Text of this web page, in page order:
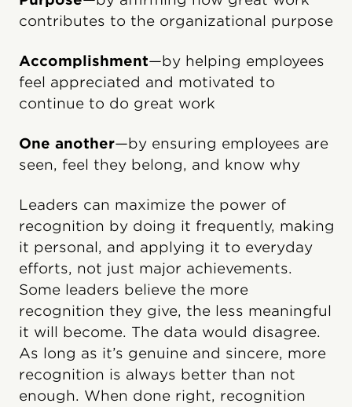
contributes to the organizational purpose
Accomplishment—by helping employees
feel appreciated and motivated to
continue to do great work
One another—by ensuring employees are
seen, feel they belong, and know why
Leaders can maximize the power of
recognition by doing it frequently, making
it personal, and applying it to everyday
efforts, not just major achievements.
Some leaders believe the more
recognition they give, the less meaningful
it will become. The data would disagree.
As long as it’s genuine and sincere, more
recognition is always better than not
enough. When done right, recognition